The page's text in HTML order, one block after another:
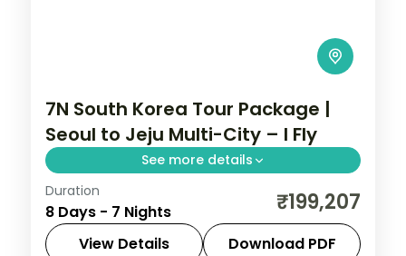
7N South Korea Tour Package |
Seoul to Jeju Multi-City – I Fly
See more details
Seven nights across Seoul, Busan's
Gamcheon village and Jeju's Seongsan
Ilchulbong cone and Cheonjiyeon Falls.
Duration
8 Days - 7 Nights ₹199,207
View Details Download PDF